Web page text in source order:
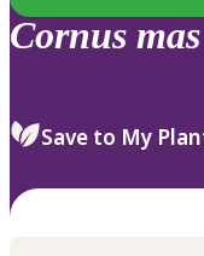
Cornus mas
Save to My